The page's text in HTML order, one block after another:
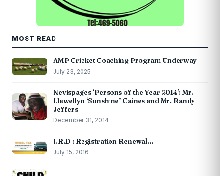
MOST READ
AMP Cricket Coaching Program Underway
July 23, 2025
Nevispages ‘Persons of the Year 2014’: Mr.
Llewellyn ‘Sunshine’ Caines and Mr. Randy
Jeffers
December 31, 2014
I.R.D : Registration Renewal…
July 15, 2016